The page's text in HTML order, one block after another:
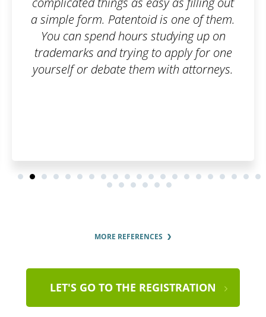
of them.
up on
for one
MORE REFERENCES
LET'S GO TO THE REGISTRATION